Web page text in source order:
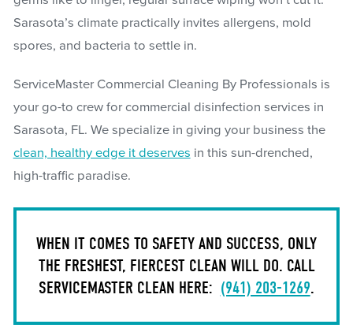
Sarasota’s climate practically invites allergens, mold
spores, and bacteria to settle in.
ServiceMaster Commercial Cleaning By Professionals is
your go-to crew for commercial disinfection services in
Sarasota, FL. We specialize in giving your business the
clean, healthy edge it deserves in this sun-drenched,
high-traffic paradise.
WHEN IT COMES TO SAFETY AND SUCCESS, ONLY
THE FRESHEST, FIERCEST CLEAN WILL DO. CALL
SERVICEMASTER CLEAN HERE: (941) 203-1269.